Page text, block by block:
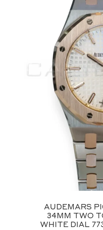
AUDEMARS
34MM TWO
WHITE DIAL